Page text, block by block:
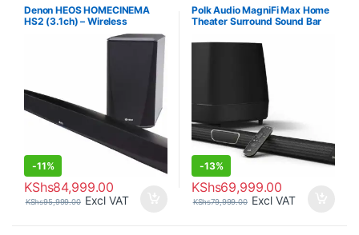
Denon HEOS HOMECINEMA
HS2 (3.1ch) – Wireless
Soundbar and Subwoofer
-11%
KShs84,999.00
KShs95,999.00 Excl VAT
Polk Audio MagniFi Max Home
Theater Surround Sound Bar
-13%
KShs69,999.00
KShs79,999.00 Excl VAT